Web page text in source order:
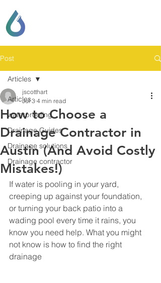
Post
Articles
waterproofing
Drainage Guides
Drainage solutions
Drainage contractor
Articles
How to Choose a
Drainage Contractor in
Austin (And Avoid Costly
Mistakes!)
jscotthart
Jul 3 4 min read
If water is pooling in your yard,
creeping up against your foundation,
or turning your back patio into a
wading pool every time it rains, you
know you need help. What you might
not know is how to find the right
drainage